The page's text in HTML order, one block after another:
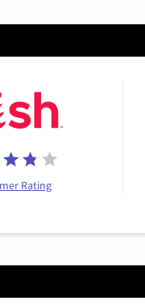
Rating